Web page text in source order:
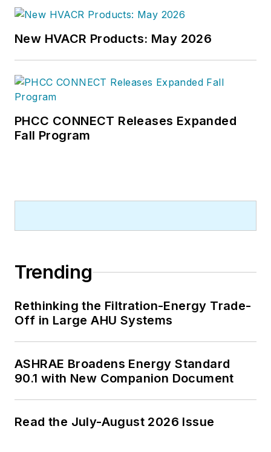
New HVACR Products: May 2026
PHCC CONNECT Releases Expanded
Fall Program
Trending
Rethinking the Filtration-Energy Trade-
Off in Large AHU Systems
ASHRAE Broadens Energy Standard
90.1 with New Companion Document
Read the July-August 2026 Issue